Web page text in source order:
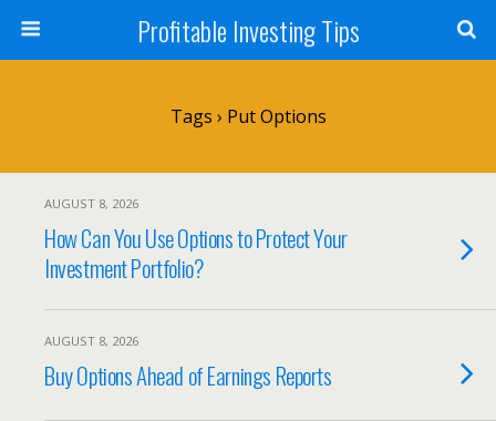
Profitable Investing Tips
Tags › Put Options
AUGUST 8, 2026
How Can You Use Options to Protect Your
Investment Portfolio?
AUGUST 8, 2026
Buy Options Ahead of Earnings Reports